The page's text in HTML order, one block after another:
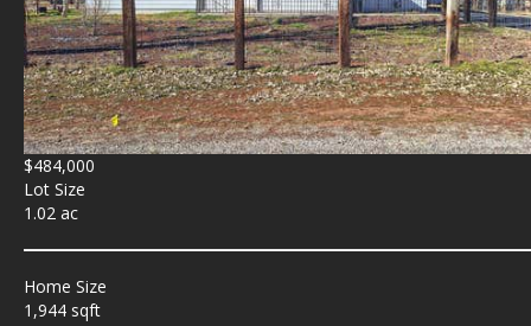
$484,000
Lot Size
1.02 ac
Home Size
1,944 sqft